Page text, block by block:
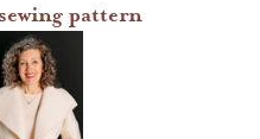
pattern